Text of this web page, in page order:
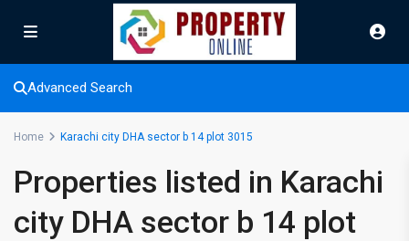
Advanced Search
Home Karachi city DHA sector b 14 plot 3015
Properties listed in Karachi
city DHA sector b 14 plot